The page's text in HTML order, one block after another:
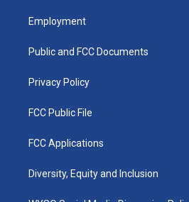
a
g
a
u
b
k
Employment
Public and FCC Documents
Privacy Policy
FCC Public File
FCC Applications
Diversity, Equity and Inclusion